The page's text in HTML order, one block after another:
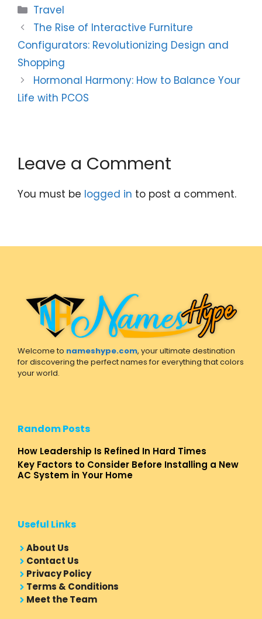
Categories
Travel
The Rise of Interactive Furniture
Configurators: Revolutionizing Design and
Shopping
Hormonal Harmony: How to Balance Your
Life with PCOS
Leave a Comment
You must be logged in to post a comment.
Welcome to nameshype.com, your ultimate destination
for discovering the perfect names for everything that colors
your world.
Random Posts
How Leadership Is Refined In Hard Times
Key Factors to Consider Before Installing a New
AC System in Your Home
Useful Links
About Us
Contact Us
Privacy Policy
Terms & Conditions
Meet the Team